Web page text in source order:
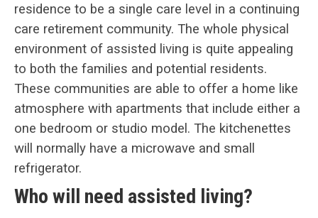
residence to be a single care level in a continuing
care retirement community. The whole physical
environment of assisted living is quite appealing
to both the families and potential residents.
These communities are able to offer a home like
atmosphere with apartments that include either a
one bedroom or studio model. The kitchenettes
will normally have a microwave and small
refrigerator.
Who will need assisted living?